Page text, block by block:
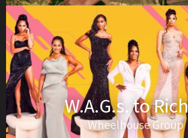
W.A.G.s. to
Wheelhouse Group